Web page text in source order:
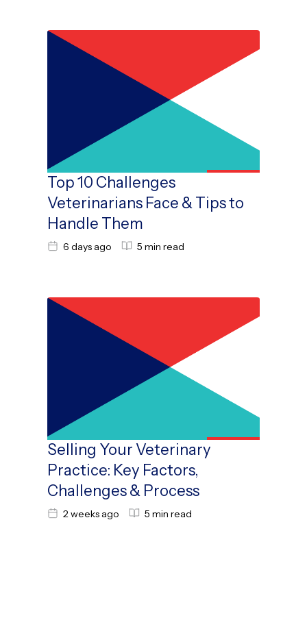
Top 10 Challenges
Veterinarians Face & Tips to
Handle Them
6 days ago 5 min read
Selling Your Veterinary
Practice: Key Factors,
Challenges & Process
2 weeks ago 5 min read